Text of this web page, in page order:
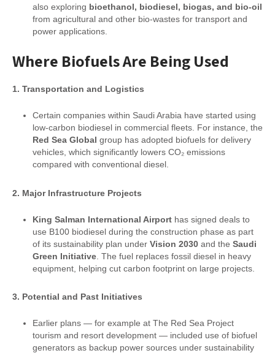
also exploring bioethanol, biodiesel, biogas, and bio-oil
from agricultural and other bio-wastes for transport and
power applications.
Where Biofuels Are Being Used
1. Transportation and Logistics
Certain companies within Saudi Arabia have started using
low-carbon biodiesel in commercial fleets. For instance, the
Red Sea Global group has adopted biofuels for delivery
vehicles, which significantly lowers CO₂ emissions
compared with conventional diesel.
2. Major Infrastructure Projects
King Salman International Airporthas signed deals to
use B100 biodiesel during the construction phase as part
of its sustainability plan under Vision 2030and the Saudi
Green Initiative. The fuel replaces fossil diesel in heavy
equipment, helping cut carbon footprint on large projects.
3. Potential and Past Initiatives
Earlier plans — for example at The Red Sea Project
tourism and resort development — included use of biofuel
generators as backup power sources under sustainability